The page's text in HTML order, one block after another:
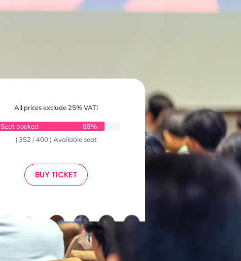
All prices exclude 25% VAT!
Seat booked
88%
( 352 / 400 ) Available seat
BUY TICKET